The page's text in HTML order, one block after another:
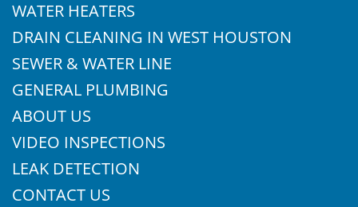
WATER HEATERS
DRAIN CLEANING IN WEST HOUSTON
SEWER & WATER LINE
GENERAL PLUMBING
ABOUT US
VIDEO INSPECTIONS
LEAK DETECTION
CONTACT US